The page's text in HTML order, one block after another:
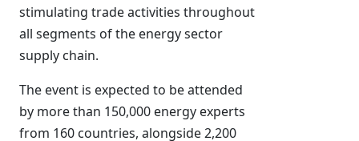
stimulating trade activities throughout
all segments of the energy sector
supply chain.
The event is expected to be attended
by more than 150,000 energy experts
from 160 countries, alongside 2,200